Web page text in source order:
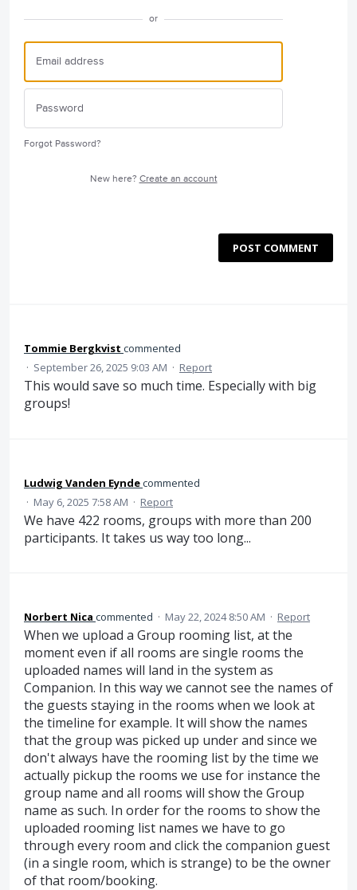
or
Forgot Password?
New here? Create an account
POST COMMENT
Tommie Bergkvist commented
· September 26, 2025 9:03 AM · Report
This would save so much time. Especially with big
groups!
Ludwig Vanden Eyndecommented
· May 6, 2025 7:58 AM · Report
We have 422 rooms, groups with more than 200
participants. It takes us way too long...
Norbert Nica commented · May 22, 2024 8:50 AM · Report
When we upload a Group rooming list, at the
moment even if all rooms are single rooms the
uploaded names will land in the system as
Companion. In this way we cannot see the names of
the guests staying in the rooms when we look at
the timeline for example. It will show the names
that the group was picked up under and since we
don't always have the rooming list by the time we
actually pickup the rooms we use for instance the
group name and all rooms will show the Group
name as such. In order for the rooms to show the
uploaded rooming list names we have to go
through every room and click the companion guest
(in a single room, which is strange) to be the owner
of that room/booking.